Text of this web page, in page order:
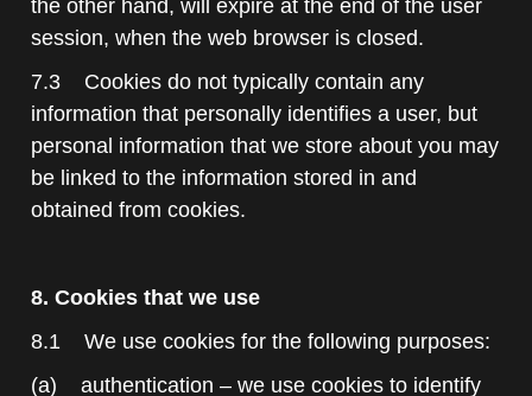
the other hand, will expire at the end of the user
session, when the web browser is closed.
7.3 Cookies do not typically contain any
information that personally identifies a user, but
personal information that we store about you may
be linked to the information stored in and
obtained from cookies.
8. Cookies that we use
8.1 We use cookies for the following purposes:
(a) authentication – we use cookies to identify